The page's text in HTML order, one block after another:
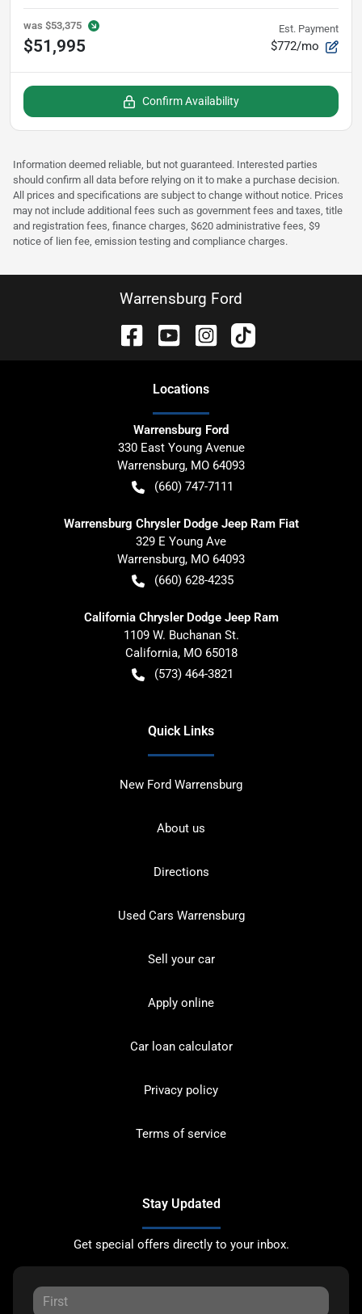
was $53,375
$51,995
Est. Payment
$772/mo
Confirm Availability
Information deemed reliable, but not guaranteed. Interested parties
should confirm all data before relying on it to make a purchase decision.
All prices and specifications are subject to change without notice. Prices
may not include additional fees such as government fees and taxes, title
and registration fees, finance charges, $620 administrative fees, $9
notice of lien fee, emission testing and compliance charges.
Warrensburg Ford
Locations
Warrensburg Ford
330 East Young Avenue
Warrensburg, MO 64093
(660) 747-7111
Warrensburg Chrysler Dodge Jeep Ram Fiat
329 E Young Ave
Warrensburg, MO 64093
(660) 628-4235
California Chrysler Dodge Jeep Ram
1109 W. Buchanan St.
California, MO 65018
(573) 464-3821
Quick Links
New Ford Warrensburg
About us
Directions
Used Cars Warrensburg
Sell your car
Apply online
Car loan calculator
Privacy policy
Terms of service
Stay Updated
Get special offers directly to your inbox.